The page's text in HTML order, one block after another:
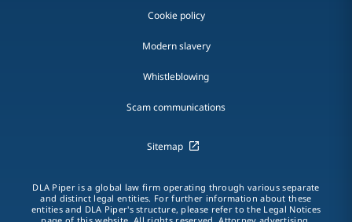
Cookie policy
Modern slavery
Whistleblowing
Scam communications
Sitemap
DLA Piper is a global law firm operating through various separate
and distinct legal entities. For further information about these
entities and DLA Piper's structure, please refer to the Legal Notices